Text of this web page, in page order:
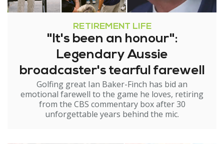
RETIREMENT LIFE
"It's been an honour":
Legendary Aussie
broadcaster's tearful farewell
Golfing great Ian Baker-Finch has bid an
emotional farewell to the game he loves, retiring
from the CBS commentary box after 30
unforgettable years behind the mic.